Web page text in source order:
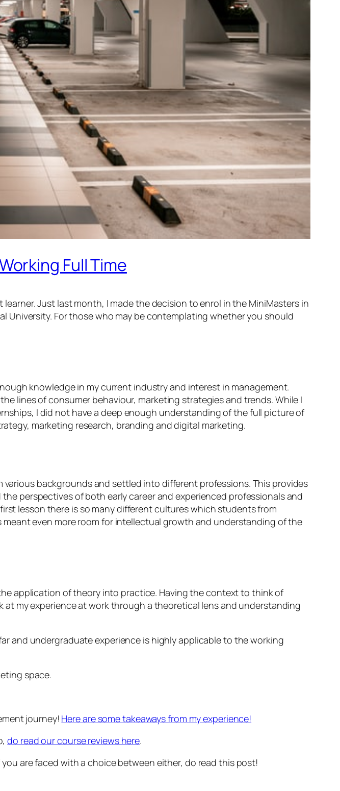
Full Time
Just last month, I made the decision to enrol in the MiniMasters in
University. For those who may be contemplating whether you should
knowledge in my current industry and interest in management.
lines of consumer behaviour, marketing strategies and trends. While I
I did not have a deep enough understanding of the full picture of
marketing research, branding and digital marketing.
backgrounds and settled into different professions. This provides
perspectives of both early career and experienced professionals and
lesson there is so many different cultures which students from
even more room for intellectual growth and understanding of the
application of theory into practice. Having the context to think of
my experience at work through a theoretical lens and understanding
and undergraduate experience is highly applicable to the working
space.
journey! Here are some takeaways from my experience!
do read our course reviews here.
are faced with a choice between either, do read this post!